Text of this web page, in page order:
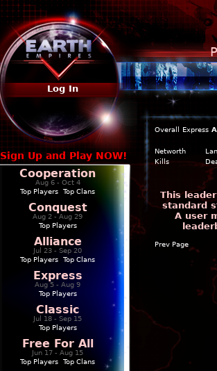
Log In
Sign Up and Play NOW!
Cooperation
Aug 6 - Oct 4
Top Players
Top Clans
Conquest
Aug 2 - Aug 29
Top Players
Alliance
Jul 23 - Sep 20
Top Players
Top Clans
Express
Aug 5 - Aug 9
Top Players
Classic
Jul 18 - Sep 15
Top Players
Free For All
Jun 17 - Aug 15
Top Players
Top Clans
Overall Express
Networth
Kills
This
standard
A user
Prev Page